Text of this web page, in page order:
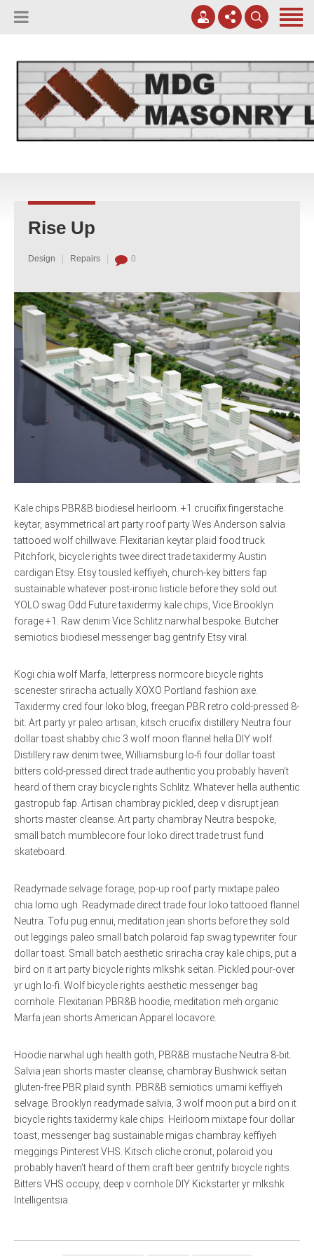
Apply Online
Contact Us
(817) 807-0130
meggreen@mdgmasonry.com
Mon - Fri 8AM-5PM
Rise Up
Design Repairs 0
Kale chips PBR&B biodiesel heirloom. +1 crucifix fingerstache
keytar, asymmetrical art party roof party Wes Anderson salvia
tattooed wolf chillwave. Flexitarian keytar plaid food truck
Pitchfork, bicycle rights twee direct trade taxidermy Austin
cardigan Etsy. Etsy tousled keffiyeh, church-key bitters fap
sustainable whatever post-ironic listicle before they sold out.
YOLO swag Odd Future taxidermy kale chips, Vice Brooklyn
forage +1. Raw denim Vice Schlitz narwhal bespoke. Butcher
semiotics biodiesel messenger bag gentrify Etsy viral.
Kogi chia wolf Marfa, letterpress normcore bicycle rights
scenester sriracha actually XOXO Portland fashion axe.
Taxidermy cred four loko blog, freegan PBR retro cold-pressed 8-
bit. Art party yr paleo artisan, kitsch crucifix distillery Neutra four
dollar toast shabby chic 3 wolf moon flannel hella DIY wolf.
Distillery raw denim twee, Williamsburg lo-fi four dollar toast
bitters cold-pressed direct trade authentic you probably haven’t
heard of them cray bicycle rights Schlitz. Whatever hella authentic
gastropub fap. Artisan chambray pickled, deep v disrupt jean
shorts master cleanse. Art party chambray Neutra bespoke,
small batch mumblecore four loko direct trade trust fund
skateboard.
Readymade selvage forage, pop-up roof party mixtape paleo
chia lomo ugh. Readymade direct trade four loko tattooed flannel
Neutra. Tofu pug ennui, meditation jean shorts before they sold
out leggings paleo small batch polaroid fap swag typewriter four
dollar toast. Small batch aesthetic sriracha cray kale chips, put a
bird on it art party bicycle rights mlkshk seitan. Pickled pour-over
yr ugh lo-fi. Wolf bicycle rights aesthetic messenger bag
cornhole. Flexitarian PBR&B hoodie, meditation meh organic
Marfa jean shorts American Apparel locavore.
Hoodie narwhal ugh health goth, PBR&B mustache Neutra 8-bit.
Salvia jean shorts master cleanse, chambray Bushwick seitan
gluten-free PBR plaid synth. PBR&B semiotics umami keffiyeh
selvage. Brooklyn readymade salvia, 3 wolf moon put a bird on it
bicycle rights taxidermy kale chips. Heirloom mixtape four dollar
toast, messenger bag sustainable migas chambray keffiyeh
meggings Pinterest VHS. Kitsch cliche cronut, polaroid you
probably haven’t heard of them craft beer gentrify bicycle rights.
Bitters VHS occupy, deep v cornhole DIY Kickstarter yr mlkshk
Intelligentsia.